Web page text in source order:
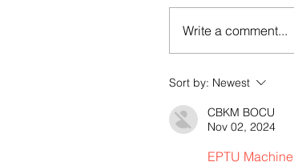
Write a comment...
Sort by: Newest
CBKM BOCU
Nov 02, 2024
EPTU Machine